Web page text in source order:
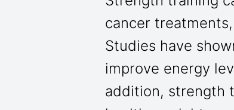
cancer
Studies have
improve energy
addition, strength